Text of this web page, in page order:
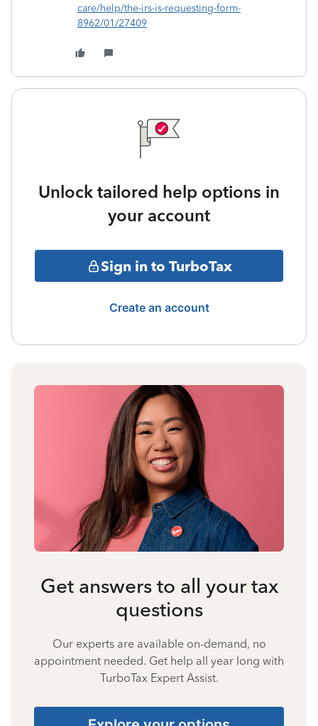
care/help/the-irs-is-requesting-form-
8962/01/27409
Unlock tailored help options in
your account
Sign in to TurboTax
Create an account
Get answers to all your tax
questions
Our experts are available on-demand, no
appointment needed. Get help all year long with
TurboTax Expert Assist.